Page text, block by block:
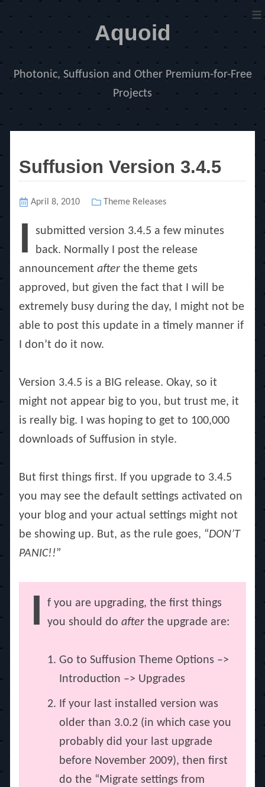
Aquoid
Photonic, Suffusion and Other Premium-for-Free
Projects
≡
Suffusion Version 3.4.5
Posted
April 8, 2010 Categories
Theme Releases
I
submitted version 3.4.5 a few minutes
back. Normally I post the release
announcement after the theme gets
approved, but given the fact that I will be
extremely busy during the day, I might not be
able to post this update in a timely manner if
I don’t do it now.
Version 3.4.5 is a BIG release. Okay, so it
might not appear big to you, but trust me, it
is really big. I was hoping to get to 100,000
downloads of Suffusion in style.
But first things first. If you upgrade to 3.4.5
you may see the default settings activated on
your blog and your actual settings might not
be showing up. But, as the rule goes, “DON’T
PANIC!!”
I
f you are upgrading, the first things
you should do after the upgrade are:
Go to Suffusion Theme Options –>
Introduction –> Upgrades
If your last installed version was
older than 3.0.2 (in which case you
probably did your last upgrade
before November 2009), then first
do the “Migrate settings from